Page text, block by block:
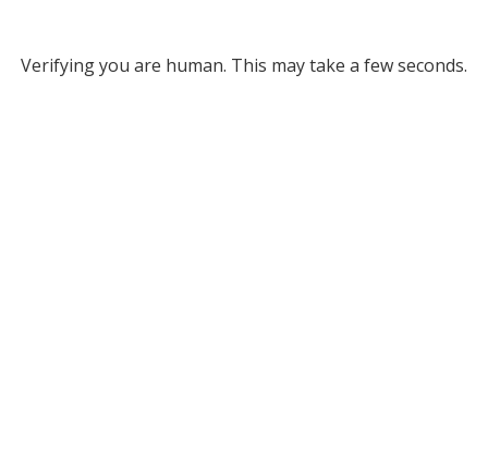
Verifying you are human. This may take a few seconds.